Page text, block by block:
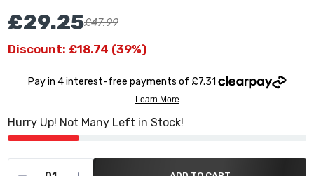
£29.25£47.99
Discount: £18.74 (39%)
Hurry Up! Not Many Left in Stock!